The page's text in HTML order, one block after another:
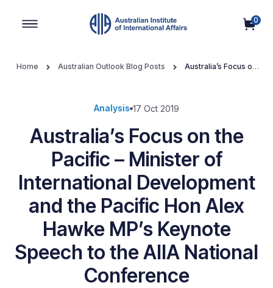
0
Home Australian Outlook Blog Posts
Australia’s Focus on
Conference
Analysis 17 Oct 2019
Australia’s Focus on the
Pacific – Minister of
International Development
and the Pacific Hon Alex
Hawke MP’s Keynote
Speech to the AIIA National
Conference